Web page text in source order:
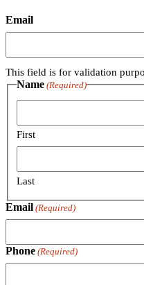
Email
This field is for validation
Name (Required)
First
Last
Email (Required)
Phone (Required)